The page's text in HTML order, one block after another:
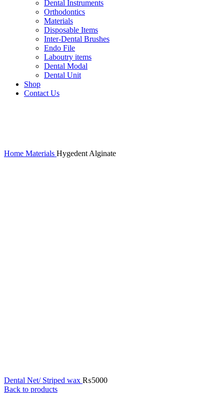
Dental Instruments
Orthodontics
Materials
Disposable Items
Inter-Dental Brushes
Endo File
Laboutry items
Dental Modal
Dental Unit
Shop
Contact Us
Home Materials Hygedent Alginate
Dental Net/ Striped wax ₨5000
Back to products